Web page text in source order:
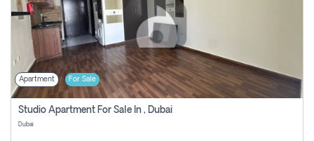
Contact
Login
Register
Apartment For Sale
Studio Apartment For Sale In , Dubai
Dubai